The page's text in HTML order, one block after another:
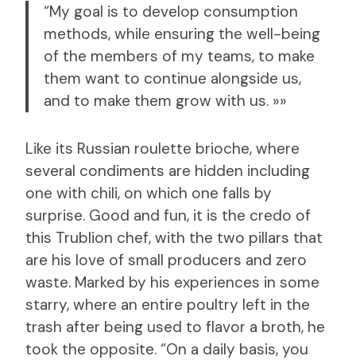
“My goal is to develop consumption
methods, while ensuring the well-being
of the members of my teams, to make
them want to continue alongside us,
and to make them grow with us. »»
Like its Russian roulette brioche, where
several condiments are hidden including
one with chili, on which one falls by
surprise. Good and fun, it is the credo of
this Trublion chef, with the two pillars that
are his love of small producers and zero
waste. Marked by his experiences in some
starry, where an entire poultry left in the
trash after being used to flavor a broth, he
took the opposite. “On a daily basis, you